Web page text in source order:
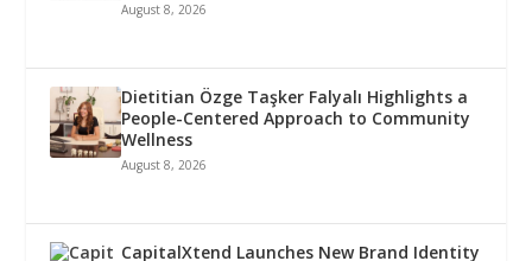
August 8, 2026
Dietitian Özge Taşker Falyalı Highlights a
People-Centered Approach to Community
Wellness
August 8, 2026
CapitalXtend Launches New Brand Identity